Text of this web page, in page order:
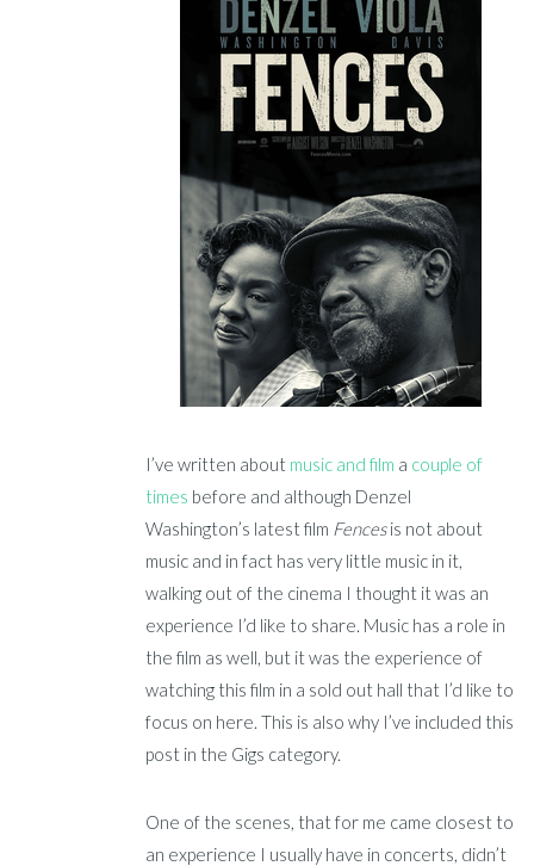
I’ve written about music and film a couple of
times before and although Denzel
Washington’s latest film Fencesis not about
music and in fact has very little music in it,
walking out of the cinema I thought it was an
experience I’d like to share. Music has a role in
the film as well, but it was the experience of
watching this film in a sold out hall that I’d like to
focus on here. This is also why I’ve included this
post in the Gigs category.
One of the scenes, that for me came closest to
an experience I usually have in concerts, didn’t